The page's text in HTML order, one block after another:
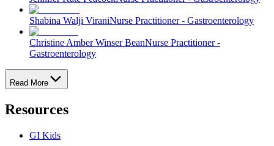
Shabina Walji ViraniNurse Practitioner - Gastroenterology
Christine Amber Winser BeanNurse Practitioner -
Gastroenterology
Read More
Resources
GI Kids